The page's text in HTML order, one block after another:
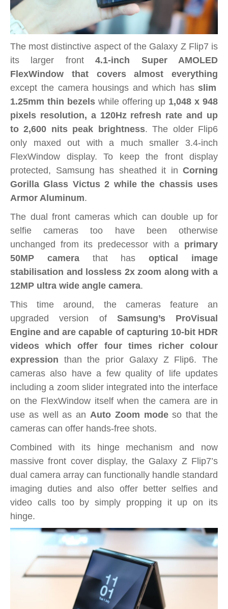
The most distinctive aspect of the Galaxy Z Flip7 is
its larger front4.1-inch Super AMOLED
FlexWindow that covers almost everything
except the camera housings and which has slim
1.25mm thin bezelswhile offering up 1,048 x 948
pixels resolution, a 120Hz refresh rate and up
to 2,600 nits peak brightness. The older Flip6
only maxed out with a much smaller 3.4-inch
FlexWindow display. To keep the front display
protected, Samsung has sheathed it in Corning
Gorilla Glass Victus 2 while the chassis uses
Armor Aluminum.
The dual front cameras which can double up for
selfie cameras too have been otherwise
unchanged from its predecessor with a primary
50MP camera that hasoptical image
stabilisation and lossless 2x zoom along with a
12MP ultra wide angle camera.
This time around, the cameras feature an
upgraded version ofSamsung’s ProVisual
Engine and are capable of capturing 10-bit HDR
videos which offer four times richer colour
expression than the prior Galaxy Z Flip6. The
cameras also have a few quality of life updates
including a zoom slider integrated into the interface
on the FlexWindow itself when the camera are in
use as well as an Auto Zoom modeso that the
cameras can offer hands-free shots.
Combined with its hinge mechanism and now
massive front cover display, the Galaxy Z Flip7’s
dual camera array can functionally handle standard
imaging duties and also offer better selfies and
video calls too by simply propping it up on its
hinge.